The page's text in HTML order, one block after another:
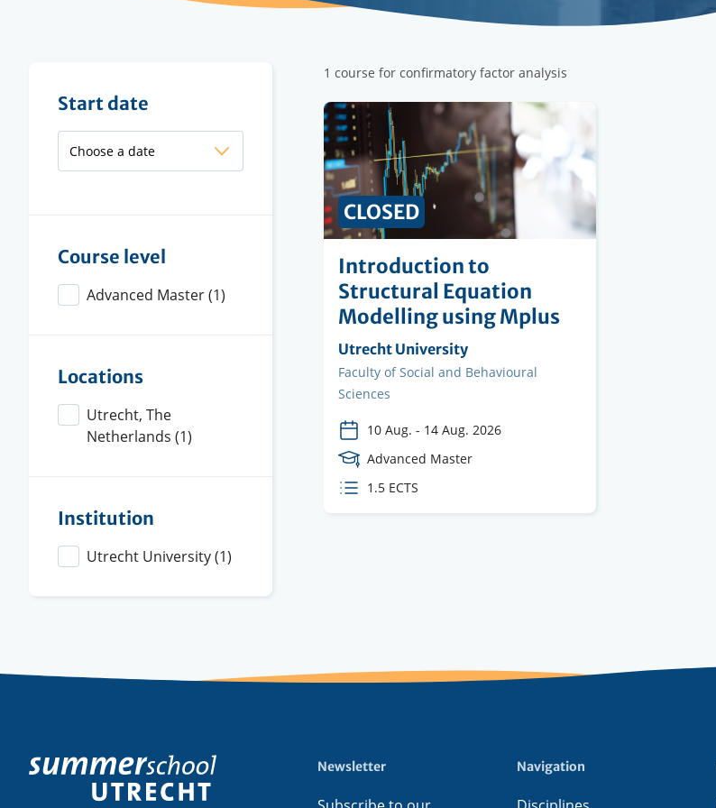
Filter
results
Start date
Course level
Advanced Master(1)
Locations
Utrecht, The
Netherlands (1)
Institution
Utrecht University(1)
1 course for confirmatory factor analysis
Introduction to
Structural Equation
Modelling using Mplus
Organising
institution
Utrecht University
Faculty
Faculty of Social and Behavioural
Sciences
10 Aug. - 14 Aug. 2026
Course
Level
Advanced Master
ECTS
credits
1.5 ECTS
CLOSED
Footer
menu
Newsletter Navigation